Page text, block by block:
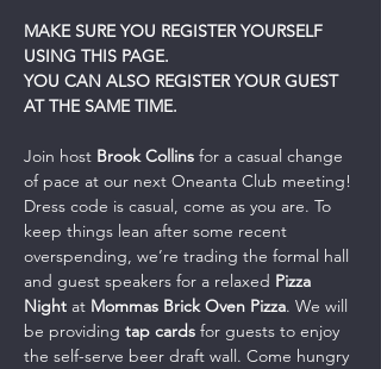
MAKE SURE YOU REGISTER YOURSELF
USING THIS PAGE.
YOU CAN ALSO REGISTER YOUR GUEST
AT THE SAME TIME.
Join host Brook Collins for a casual change
of pace at our next Oneanta Club meeting!
Dress code is casual, come as you are. To
keep things lean after some recent
overspending, we’re trading the formal hall
and guest speakers for a relaxed Pizza
Night at Mommas Brick Oven Pizza. We will
be providing tap cards for guests to enjoy
the self-serve beer draft wall. Come hungry